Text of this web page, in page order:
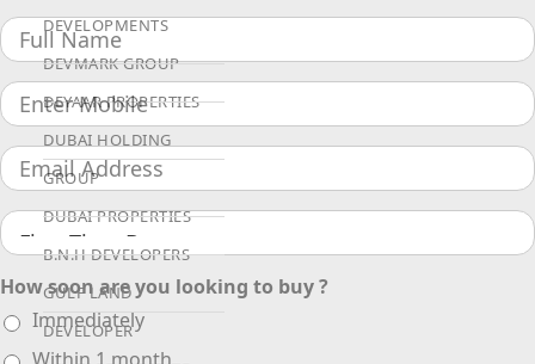
DEVELOPMENTS
DEVMARK GROUP
DEYAAR PROPERTIES
DUBAI HOLDING
GROUP
DUBAI PROPERTIES
B.N.H DEVELOPERS
GULF LAND
DEVELOPER
How soon are you looking to buy ?
Immediately